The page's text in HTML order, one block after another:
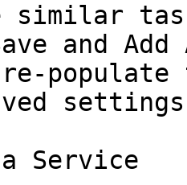
and
Service